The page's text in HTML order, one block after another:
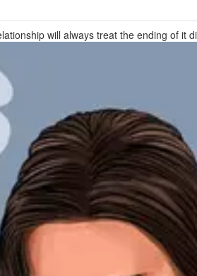
will always treat the ending of it